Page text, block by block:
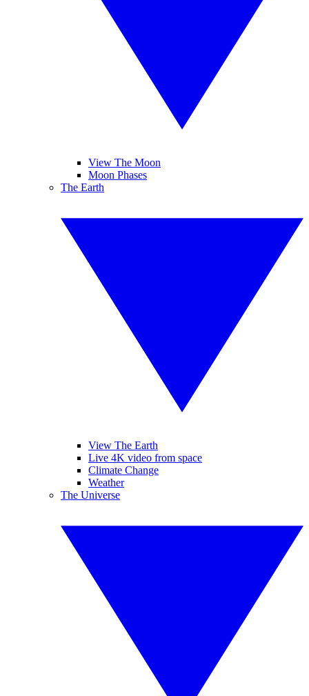
View The Moon
Moon Phases
The Earth
View The Earth
Live 4K video from space
Climate Change
Weather
The Universe